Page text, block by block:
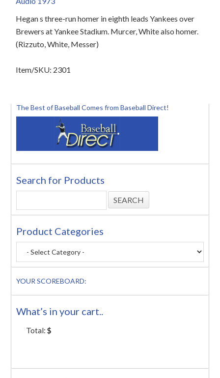
Hegan s three-run homer in eighth leads Yankees over
Brewers at Yankee Stadium. Murcer, White also homer.
(Rizzuto, White, Messer)
Item/SKU: 2301
The Best of Baseball Comes from Baseball Direct!
Search for Products
Product Categories
YOUR SCOREBOARD:
What’s in your cart..
Total:$